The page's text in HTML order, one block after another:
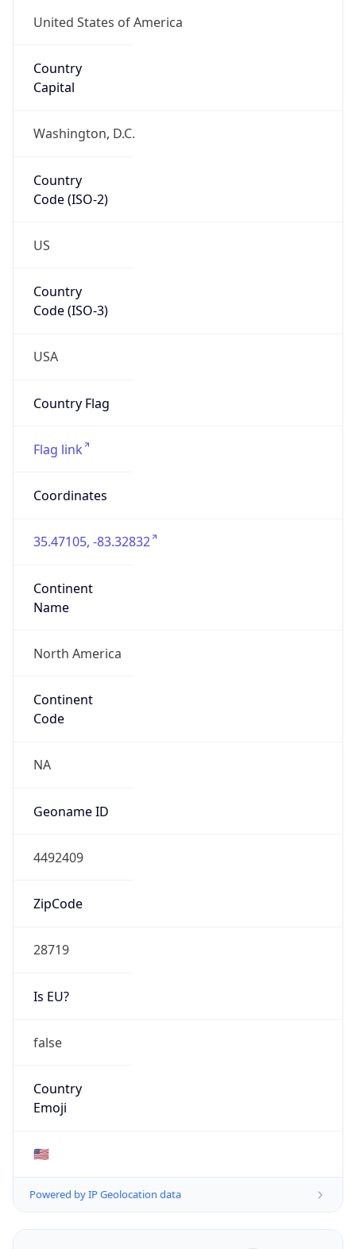
United States of America
Country
Capital
Washington, D.C.
Country
Code (ISO-2)
US
Country
Code (ISO-3)
USA
Country Flag
Flag link
Coordinates
35.47105, -83.32832
Continent
Name
North America
Continent
Code
NA
Geoname ID
4492409
ZipCode
28719
Is EU?
false
Country
Emoji
🇺🇸
Powered by IP Geolocation data